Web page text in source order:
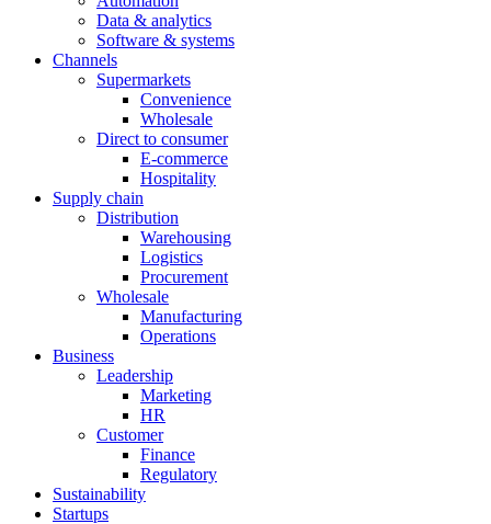
Data & analytics
Software & systems
Channels
Supermarkets
Convenience
Wholesale
Direct to consumer
E-commerce
Hospitality
Supply chain
Distribution
Warehousing
Logistics
Procurement
Wholesale
Manufacturing
Operations
Business
Leadership
Marketing
HR
Customer
Finance
Regulatory
Sustainability
Startups